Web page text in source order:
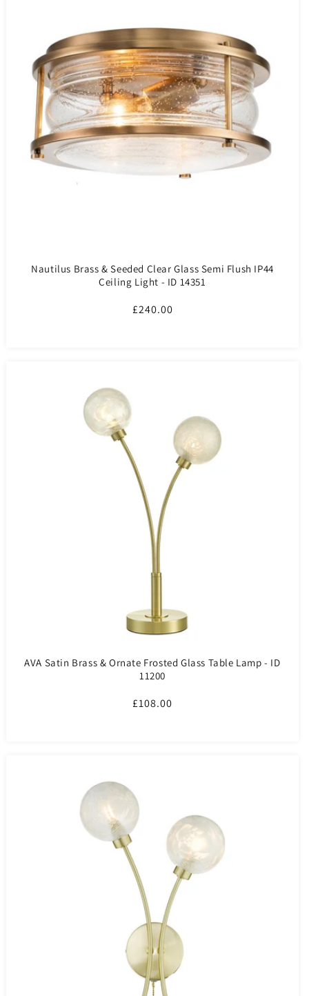
Nautilus Brass & Seeded Clear Glass Semi Flush IP44
Ceiling Light - ID 14351
Regular
£240.00
AVA Satin Brass & Ornate Frosted Glass Table Lamp - ID
11200
Regular
£108.00